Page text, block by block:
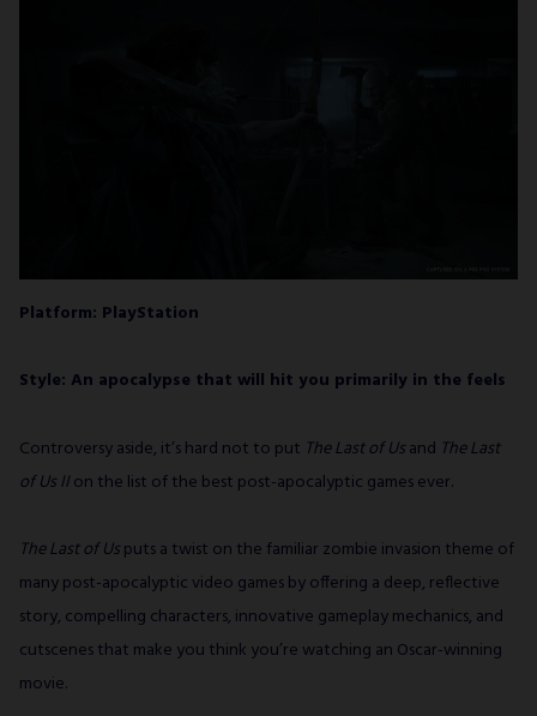
Platform: PlayStation
Style: An apocalypse that will hit you primarily in the feels
Controversy aside, it’s hard not to put The Last of Usand The Last
of Us IIon the list of the best post-apocalyptic games ever.
The Last of Usputs a twist on the familiar zombie invasion theme of
many post-apocalyptic video games by offering a deep, reflective
story, compelling characters, innovative gameplay mechanics, and
cutscenes that make you think you’re watching an Oscar-winning
movie.